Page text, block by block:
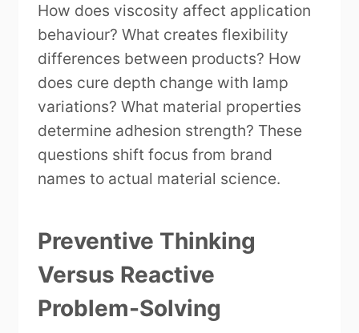
How does viscosity affect application
behaviour? What creates flexibility
differences between products? How
does cure depth change with lamp
variations? What material properties
determine adhesion strength? These
questions shift focus from brand
names to actual material science.
Preventive Thinking
Versus Reactive
Problem-Solving